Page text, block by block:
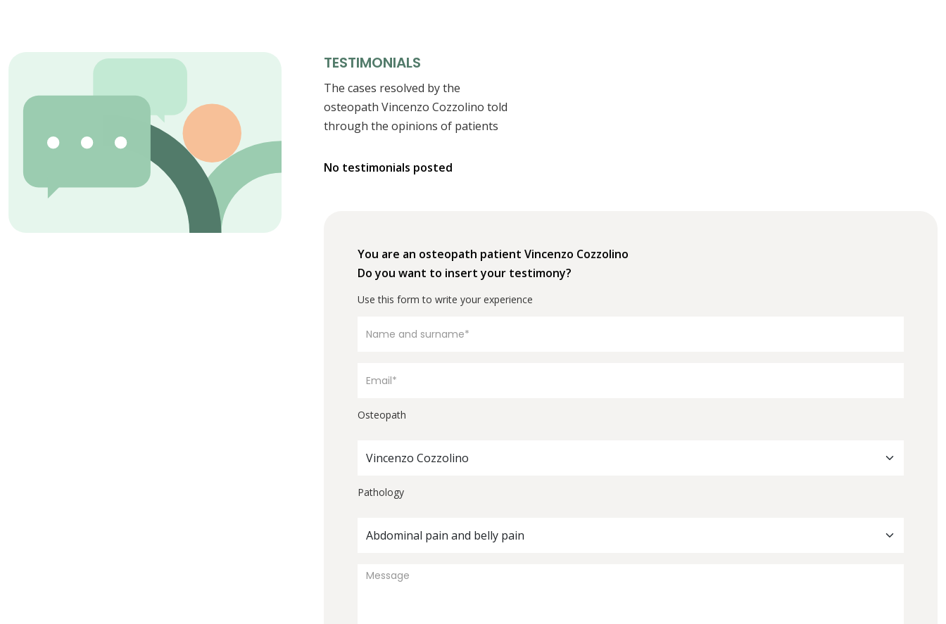
TESTIMONIALS
The cases resolved by the
osteopath Vincenzo Cozzolino told
through the opinions of patients
No testimonials posted
You are an osteopath patient Vincenzo Cozzolino
Do you want to insert your testimony?
Use this form to write your experience
Osteopath
Vincenzo Cozzolino
Pathology
Abdominal pain and belly pain